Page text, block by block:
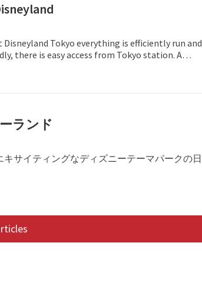
Disneyland Tokyo everything is efficiently run and
there is easy access from Tokyo station. A
ランド
サイティングなディズニーテーマパークの日